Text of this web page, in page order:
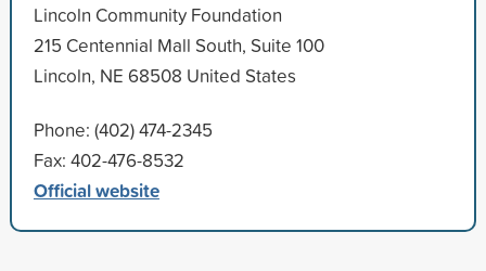
Lincoln Community Foundation
215 Centennial Mall South, Suite 100
Lincoln, NE 68508 United States
Phone: (402) 474-2345
Fax: 402-476-8532
Official website